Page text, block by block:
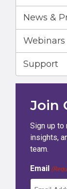
News &
Webinars
Support
Join
Sign up to
insights,
team.
Email